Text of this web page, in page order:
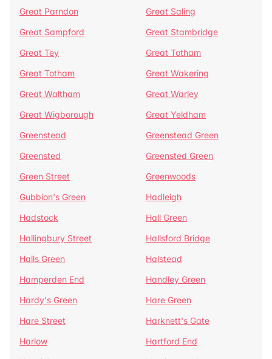
Great Parndon
Great Saling
Great Sampford
Great Stambridge
Great Tey
Great Totham
Great Totham
Great Wakering
Great Waltham
Great Warley
Great Wigborough
Great Yeldham
Greenstead
Greenstead Green
Greensted
Greensted Green
Green Street
Greenwoods
Gubbion's Green
Hadleigh
Hadstock
Hall Green
Hallingbury Street
Hallsford Bridge
Halls Green
Halstead
Hamperden End
Handley Green
Hardy's Green
Hare Green
Hare Street
Harknett's Gate
Harlow
Hartford End